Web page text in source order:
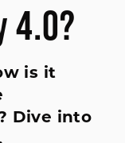
4.0?
is it
Dive into